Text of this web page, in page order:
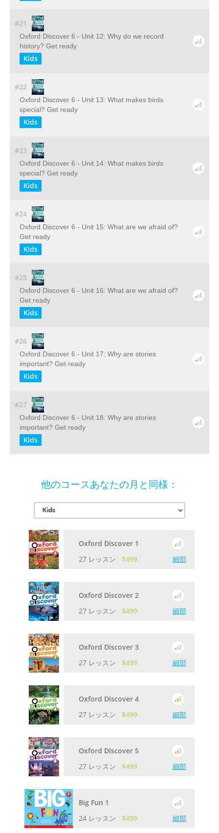
#21
Oxford Discover 6 - Unit 12: Why do we record
history? Get ready
Kids
#22
Oxford Discover 6 - Unit 13: What makes birds
special? Get ready
Kids
#23
Oxford Discover 6 - Unit 14: What makes birds
special? Get ready
Kids
#24
Oxford Discover 6 - Unit 15: What are we afraid of?
Get ready
Kids
#25
Oxford Discover 6 - Unit 16: What are we afraid of?
Get ready
Kids
#26
Oxford Discover 6 - Unit 17: Why are stories
important? Get ready
Kids
#27
Oxford Discover 6 - Unit 18: Why are stories
important? Get ready
Kids
他のコースあなたの月と同様：
Oxford Discover 1
27 レッスン
$499 細部
Oxford Discover 2
27 レッスン
$499 細部
Oxford Discover 3
27 レッスン
$499 細部
Oxford Discover 4
27 レッスン
$499 細部
Oxford Discover 5
27 レッスン
$499 細部
Big Fun 1
24 レッスン
$499 細部